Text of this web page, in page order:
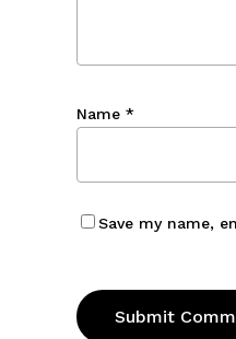
Name *
Save my name,